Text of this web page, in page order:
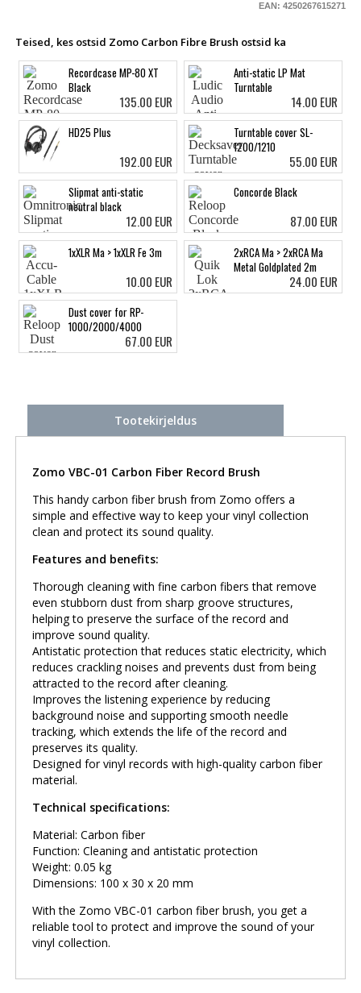
EAN: 4250267615271
Teised, kes ostsid Zomo Carbon Fibre Brush ostsid ka
Recordcase MP-80 XT
Black
135.00 EUR
Anti-static LP Mat
Turntable
14.00 EUR
HD25 Plus
192.00 EUR
Turntable cover SL-
1200/1210
55.00 EUR
Slipmat anti-static
neutral black
12.00 EUR
Concorde Black
87.00 EUR
1xXLR Ma > 1xXLR Fe 3m
10.00 EUR
2xRCA Ma > 2xRCA Ma
Metal Goldplated 2m
24.00 EUR
Dust cover for RP-
1000/2000/4000
67.00 EUR
Tootekirjeldus
Zomo VBC-01 Carbon Fiber Record Brush
This handy carbon fiber brush from Zomo offers a
simple and effective way to keep your vinyl collection
clean and protect its sound quality.
Features and benefits:
Thorough cleaning with fine carbon fibers that remove
even stubborn dust from sharp groove structures,
helping to preserve the surface of the record and
improve sound quality.
Antistatic protection that reduces static electricity, which
reduces crackling noises and prevents dust from being
attracted to the record after cleaning.
Improves the listening experience by reducing
background noise and supporting smooth needle
tracking, which extends the life of the record and
preserves its quality.
Designed for vinyl records with high-quality carbon fiber
material.
Technical specifications:
Material: Carbon fiber
Function: Cleaning and antistatic protection
Weight: 0.05 kg
Dimensions: 100 x 30 x 20 mm
With the Zomo VBC-01 carbon fiber brush, you get a
reliable tool to protect and improve the sound of your
vinyl collection.